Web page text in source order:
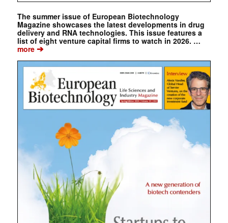
The summer issue of European Biotechnology
Magazine showcases the latest developments in drug
delivery and RNA technologies. This issue features a
list of eight venture capital firms to watch in 2026. …
more➔